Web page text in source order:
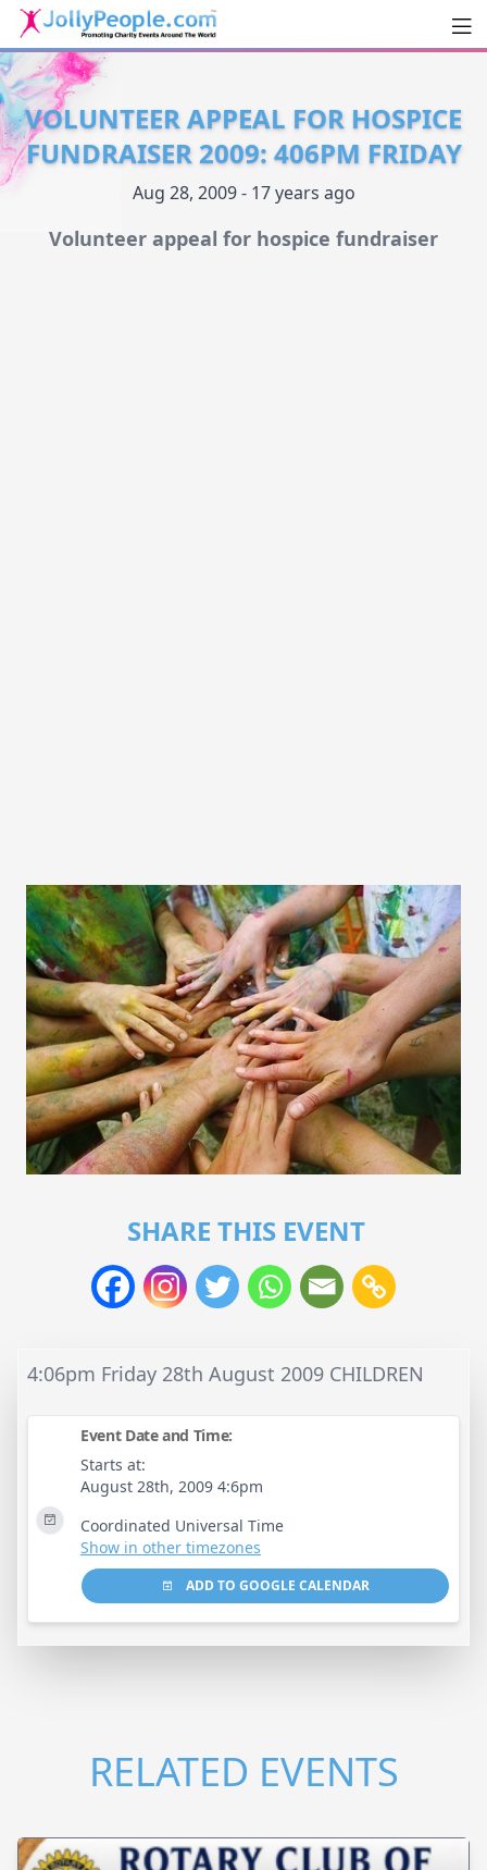
JollyPeople.Com
VOLUNTEER APPEAL FOR HOSPICE
FUNDRAISER 2009: 406PM FRIDAY
Aug 28, 2009 - 17 years ago
Volunteer appeal for hospice fundraiser
SHARE THIS EVENT
4:06pm Friday 28th August 2009 CHILDREN
Event Date and Time:
Starts at:
August 28th, 2009 4:6pm
Coordinated Universal Time
Show in other timezones
ADD TO GOOGLE CALENDAR
RELATED EVENTS